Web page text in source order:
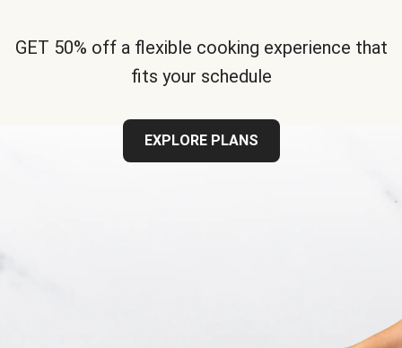
GET 50% off a flexible cooking experience that
fits your schedule
EXPLORE PLANS